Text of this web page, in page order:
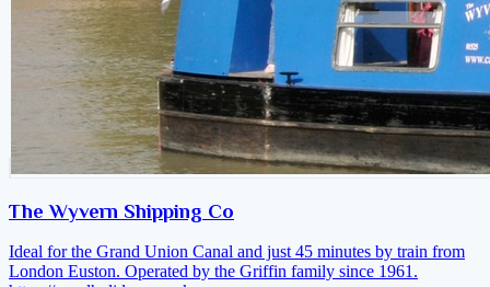
The Wyvern Shipping Co
Ideal for the Grand Union Canal and just 45 minutes by train from
London Euston. Operated by the Griffin family since 1961.